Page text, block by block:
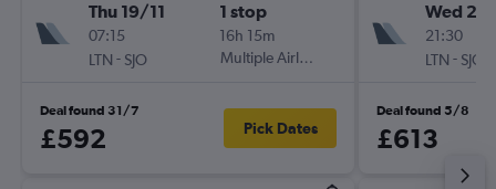
Thu 19/11
07:15
LTN - SJO
1 stop
16h 15m
Multiple Airlines
Deal found 31/7
£592 Pick Dates
Wed 2/
21:30
LTN - SJO
Deal found 5/8
£613